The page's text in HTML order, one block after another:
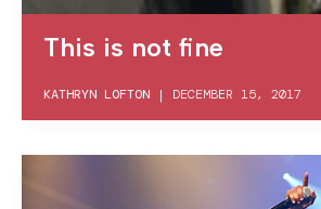
This is not fine
KATHRYN LOFTON | DECEMBER 15, 2017